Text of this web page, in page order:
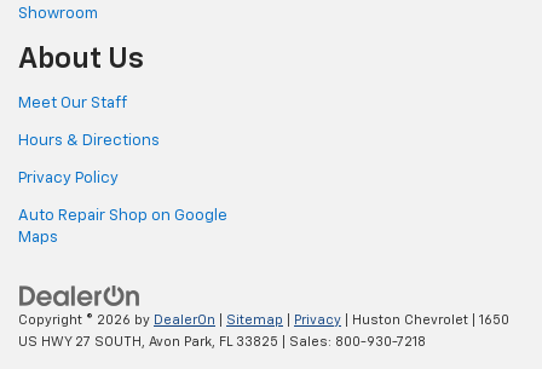
Showroom
About Us
Meet Our Staff
Hours & Directions
Privacy Policy
Auto Repair Shop on Google
Maps
Copyright © 2026 by DealerOn Sitemap Privacy | Huston Chevrolet
1650
US HWY 27 SOUTH, Avon Park, FL33825 | Sales: 800-930-7218